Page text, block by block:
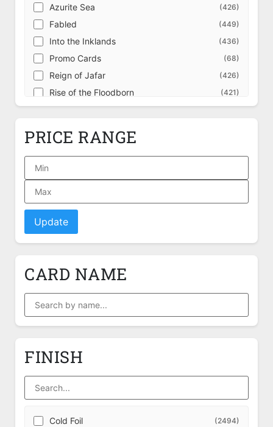
Azurite Sea (426)
Fabled (449)
Into the Inklands (436)
Promo Cards (68)
Reign of Jafar (426)
Rise of the Floodborn (421)
Shimmering Skies
Ursula's Return
Ursula's Return Illumineer's Quest: Deep
Wilds Unknown (446)
Winterspell
PRICE RANGE
Update
CARD NAME
FINISH
Cold Foil (2494)